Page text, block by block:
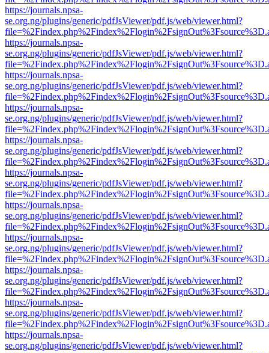
https://journals.npsa-
se.org.ng/plugins/generic/pdfJsViewer/pdf.js/web/viewer.html?
https://journals.npsa-
se.org.ng/plugins/generic/pdfJsViewer/pdf.js/web/viewer.html?
https://journals.npsa-
se.org.ng/plugins/generic/pdfJsViewer/pdf.js/web/viewer.html?
https://journals.npsa-
se.org.ng/plugins/generic/pdfJsViewer/pdf.js/web/viewer.html?
https://journals.npsa-
se.org.ng/plugins/generic/pdfJsViewer/pdf.js/web/viewer.html?
https://journals.npsa-
se.org.ng/plugins/generic/pdfJsViewer/pdf.js/web/viewer.html?
https://journals.npsa-
se.org.ng/plugins/generic/pdfJsViewer/pdf.js/web/viewer.html?
https://journals.npsa-
se.org.ng/plugins/generic/pdfJsViewer/pdf.js/web/viewer.html?
https://journals.npsa-
se.org.ng/plugins/generic/pdfJsViewer/pdf.js/web/viewer.html?
https://journals.npsa-
se.org.ng/plugins/generic/pdfJsViewer/pdf.js/web/viewer.html?
https://journals.npsa-
se.org.ng/plugins/generic/pdfJsViewer/pdf.js/web/viewer.html?